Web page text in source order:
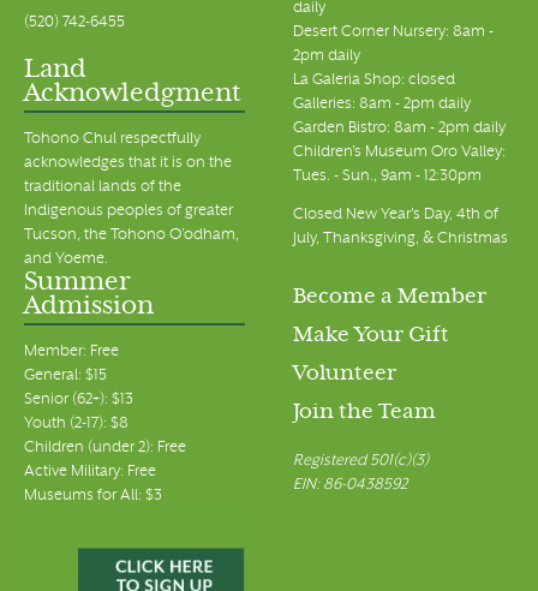
(520) 742-6455
Land
Acknowledgment
Tohono Chul respectfully
acknowledges that it is on the
traditional lands of the
Indigenous peoples of greater
Tucson, the Tohono O’odham,
and Yoeme.
daily
Desert Corner Nursery: 8am -
2pm daily
La Galeria Shop: closed
Galleries: 8am - 2pm daily
Garden Bistro: 8am - 2pm daily
Children's Museum Oro Valley:
Tues. - Sun., 9am - 12:30pm
Closed New Year's Day, 4th of
July, Thanksgiving, & Christmas
Summer
Admission
Member: Free
General: $15
Senior (62+): $13
Youth (2-17): $8
Children (under 2): Free
Active Military: Free
Museums for All: $3
Become a Member
Make Your Gift
Volunteer
Join the Team
Registered 501(c)(3)
EIN: 86-0438592